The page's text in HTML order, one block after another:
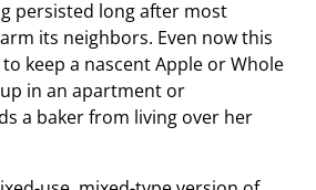
persisted long after most
its neighbors. Even now this
keep a nascent Apple or Whole
in an apartment or
a baker from living over her